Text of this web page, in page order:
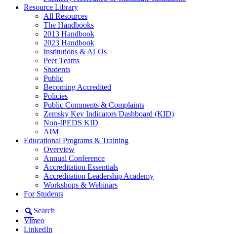
Resource Library
All Resources
The Handbooks
2013 Handbook
2023 Handbook
Institutions & ALOs
Peer Teams
Students
Public
Becoming Accredited
Policies
Public Comments & Complaints
Zemsky Key Indicators Dashboard (KID)
Non-IPEDS KID
AIM
Educational Programs & Training
Overview
Annual Conference
Accreditation Essentials
Accreditation Leadership Academy
Workshops & Webinars
For Students
Search
Vimeo
LinkedIn